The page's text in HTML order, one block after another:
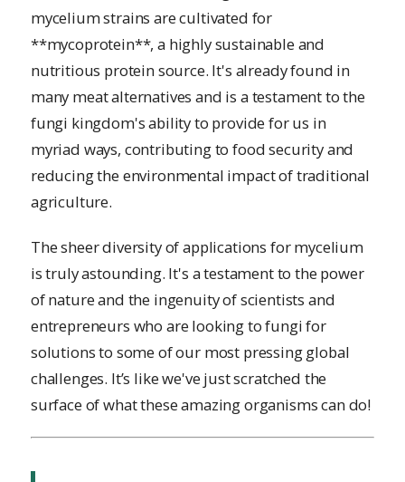
mycelium strains are cultivated for
**mycoprotein**, a highly sustainable and
nutritious protein source. It's already found in
many meat alternatives and is a testament to the
fungi kingdom's ability to provide for us in
myriad ways, contributing to food security and
reducing the environmental impact of traditional
agriculture.
The sheer diversity of applications for mycelium
is truly astounding. It's a testament to the power
of nature and the ingenuity of scientists and
entrepreneurs who are looking to fungi for
solutions to some of our most pressing global
challenges. It’s like we've just scratched the
surface of what these amazing organisms can do!